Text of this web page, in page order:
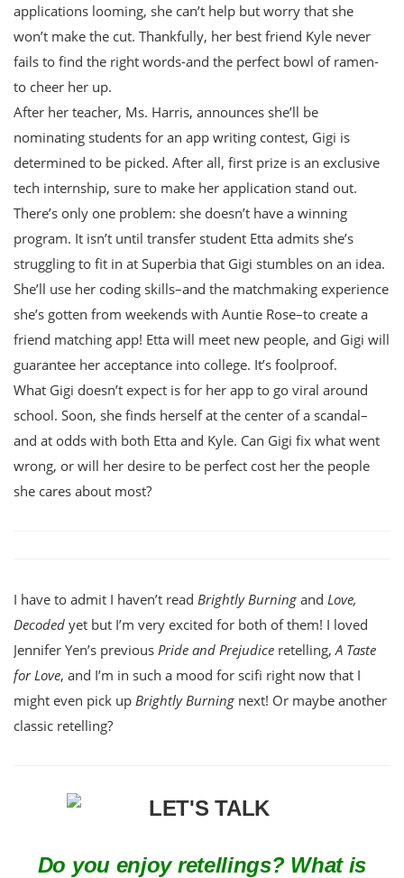
applications looming, she can’t help but worry that she
won’t make the cut. Thankfully, her best friend Kyle never
fails to find the right words-and the perfect bowl of ramen-
to cheer her up.
After her teacher, Ms. Harris, announces she’ll be
nominating students for an app writing contest, Gigi is
determined to be picked. After all, first prize is an exclusive
tech internship, sure to make her application stand out.
There’s only one problem: she doesn’t have a winning
program. It isn’t until transfer student Etta admits she’s
struggling to fit in at Superbia that Gigi stumbles on an idea.
She’ll use her coding skills–and the matchmaking experience
she’s gotten from weekends with Auntie Rose–to create a
friend matching app! Etta will meet new people, and Gigi will
guarantee her acceptance into college. It’s foolproof.
What Gigi doesn’t expect is for her app to go viral around
school. Soon, she finds herself at the center of a scandal–
and at odds with both Etta and Kyle. Can Gigi fix what went
wrong, or will her desire to be perfect cost her the people
she cares about most?
I have to admit I haven’t read Brightly Burning and Love,
Decoded yet but I’m very excited for both of them! I loved
Jennifer Yen’s previous Pride and Prejudice retelling, A Taste
for Love, and I’m in such a mood for scifi right now that I
might even pick up Brightly Burning next! Or maybe another
classic retelling?
Do you enjoy retellings? What is